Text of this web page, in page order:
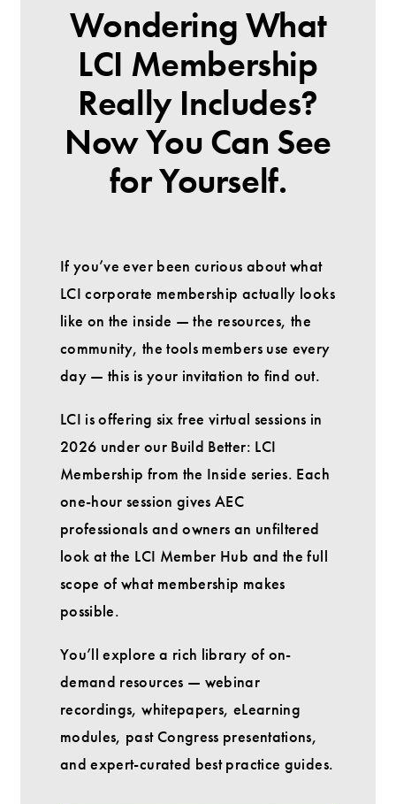
Wondering What
LCI Membership
Really Includes?
Now You Can See
for Yourself.
If you’ve ever been curious about what
LCI corporate membership actually looks
like on the inside — the resources, the
community, the tools members use every
day — this is your invitation to find out.
LCI is offering six free virtual sessions in
2026 under our Build Better: LCI
Membership from the Inside series. Each
one-hour session gives AEC
professionals and owners an unfiltered
look at the LCI Member Hub and the full
scope of what membership makes
possible.
You’ll explore a rich library of on-
demand resources — webinar
recordings, whitepapers, eLearning
modules, past Congress presentations,
and expert-curated best practice guides.